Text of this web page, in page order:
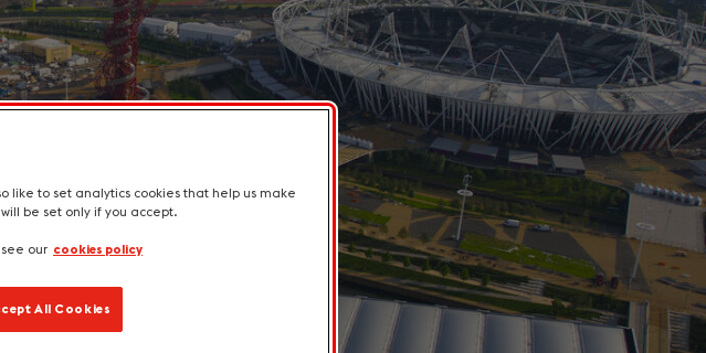
Search
like to set analytics cookies that help us make
be set only if you accept.
our cookies policy
All Cookies